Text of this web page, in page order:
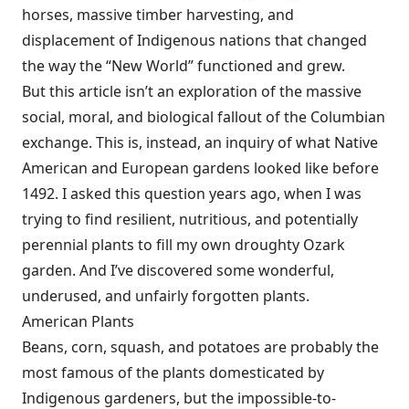
horses, massive timber harvesting, and
displacement of Indigenous nations that changed
the way the “New World” functioned and grew.
But this article isn’t an exploration of the massive
social, moral, and biological fallout of the Columbian
exchange. This is, instead, an inquiry of what Native
American and European gardens looked like before
1492. I asked this question years ago, when I was
trying to find resilient, nutritious, and potentially
perennial plants to fill my own droughty Ozark
garden. And I’ve discovered some wonderful,
underused, and unfairly forgotten plants.
American Plants
Beans, corn, squash, and potatoes are probably the
most famous of the plants domesticated by
Indigenous gardeners, but the impossible-to-